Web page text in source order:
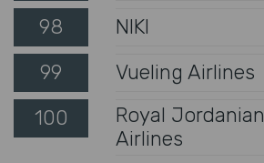
98 NIKI
99 Vueling Airlines
100
Royal Jordanian
Airlines